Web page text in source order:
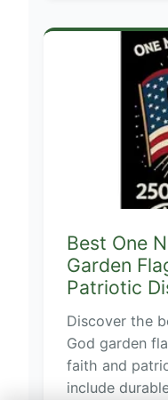
Best One
Garden
Patriotic
Discover the
God garden
faith and
include